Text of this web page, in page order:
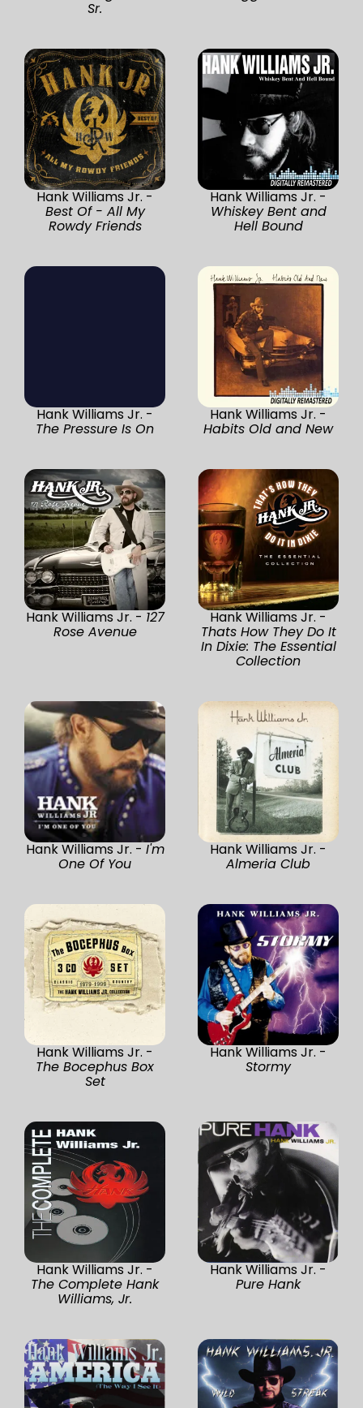
Sr.
Hank Williams Jr. -
Best Of - All My
Rowdy Friends
Hank Williams Jr. -
Whiskey Bent and
Hell Bound
Hank Williams Jr. -
The Pressure Is On
Hank Williams Jr. -
Habits Old and New
Hank Williams Jr. - 127
Rose Avenue
Hank Williams Jr. -
Thats How They Do It
In Dixie: The Essential
Collection
Hank Williams Jr. - I'm
One Of You
Hank Williams Jr. -
Almeria Club
Hank Williams Jr. -
The Bocephus Box
Set
Hank Williams Jr. -
Stormy
Hank Williams Jr. -
The Complete Hank
Williams, Jr.
Hank Williams Jr. -
Pure Hank